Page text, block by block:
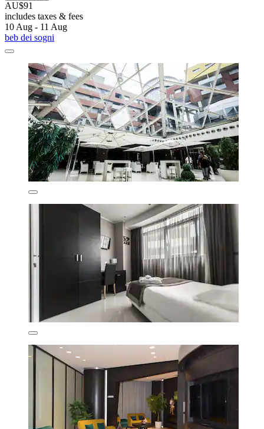
AU$91
includes taxes & fees
10 Aug - 11 Aug
beb dei sogni